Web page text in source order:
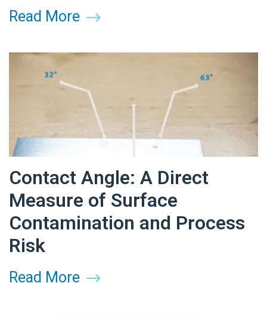
Read More
Contact Angle: A Direct
Measure of Surface
Contamination and Process
Risk
Read More